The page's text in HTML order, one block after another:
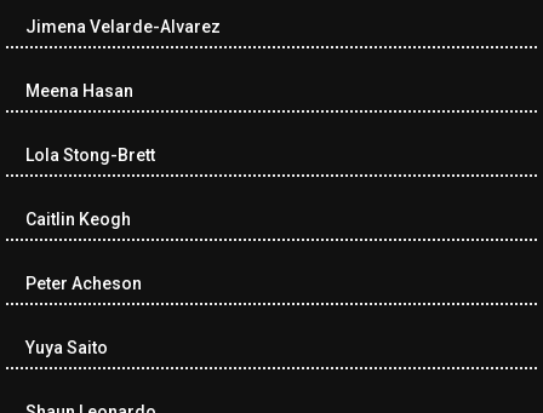
cwp-author-link">Diana Losch</span> <span class="cwp-on-
href="https://museumofnonvisibleart.com/interviews/reading/
115699">Reading</a></span><span class="comment-excerpt
among the…</span></li><li class="recentcomments cwp-li">
author-link cwp-author-link">Ramona Ciucan</span> <span
class="cwp-on-text">on</span> <a class="comment-link cwp-
href="https://museumofnonvisibleart.com/interviews/reading/
cwp-comment-excerpt">Musical Human. A history of Life on Earth,
Michael…</span></li><li class="recentcomments cwp-li"><span
Jimena Velarde-Alvarez
Meena Hasan
Lola Stong-Brett
Caitlin Keogh
Peter Acheson
Yuya Saito